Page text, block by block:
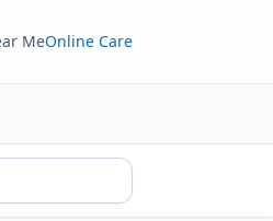
MeOnline Care